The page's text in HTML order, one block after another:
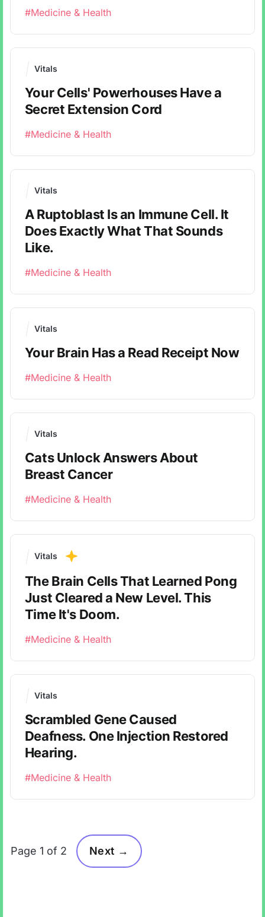
#Medicine & Health
Vitals
Your Cells' Powerhouses Have a
Secret Extension Cord
#Medicine & Health
Vitals
A Ruptoblast Is an Immune Cell. It
Does Exactly What That Sounds
Like.
#Medicine & Health
Vitals
Your Brain Has a Read Receipt Now
#Medicine & Health
Vitals
Cats Unlock Answers About
Breast Cancer
#Medicine & Health
Vitals
The Brain Cells That Learned Pong
Just Cleared a New Level. This
Time It's Doom.
#Medicine & Health
Vitals
Scrambled Gene Caused
Deafness. One Injection Restored
Hearing.
#Medicine & Health
Page 1 of 2 Next →